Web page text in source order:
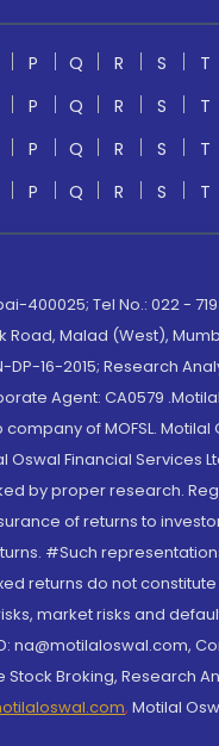
P Q R S T
P Q R S T
P Q R S T
P Q R S T
400025; Tel No.: 022 -
Malad (West),
16-2015; Research
Agent: CA0579
of MOFSL.
Financial Services
by proper research.
of returns to
#Such
returns do not
market risks and
na@motilaloswal.com,
Broking, Research
, Motilal